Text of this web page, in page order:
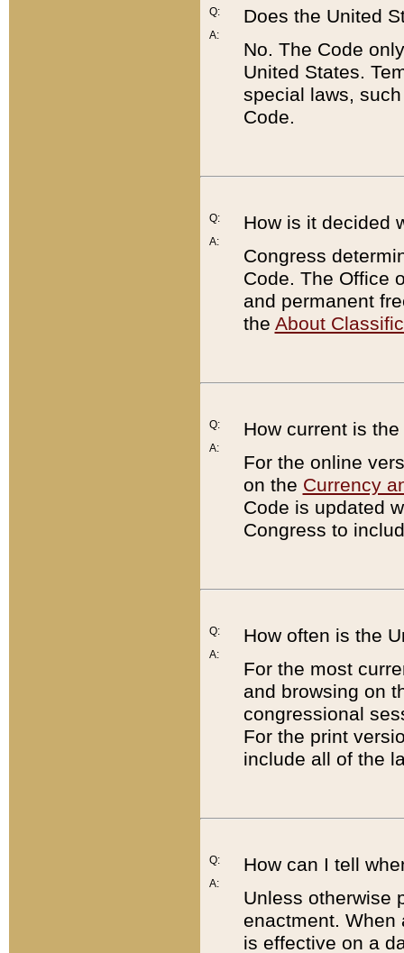
Q:
A:
Does the United
No. The Code
United States.
special laws,
Code.
Q:
A:
How is it decided
Congress
Code. The Office
and permanent
the About
Q:
A:
How current is
For the online
on the Currency
Code is updated
Congress to
Q:
A:
How often is the
For the most
and browsing on
congressional
For the print
include all of the
Q:
A:
How can I tell
Unless otherwise
enactment. When
is effective on a